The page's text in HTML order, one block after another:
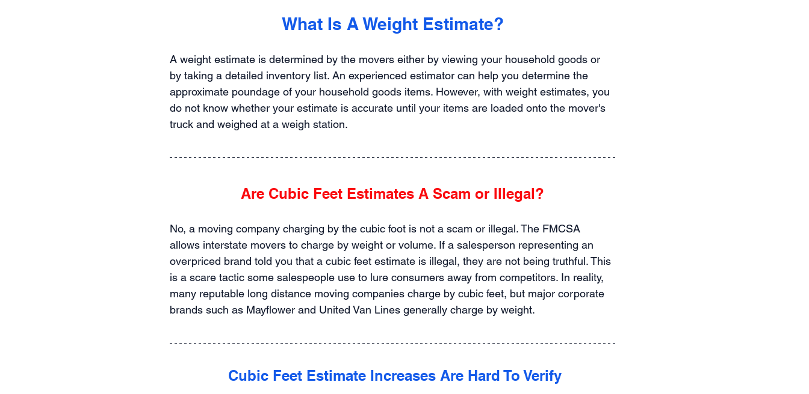
What Is A Weight Estimate?
A weight estimate is determined by the movers either by viewing your household goods or
by taking a detailed inventory list. An experienced estimator can help you determine the
approximate poundage of your household goods items. However, with weight estimates, you
do not know whether your estimate is accurate until your items are loaded onto the mover's
truck and weighed at a weigh station.
Are Cubic Feet Estimates A Scam or Illegal?
No, a moving company charging by the cubic foot is not a scam or illegal. The FMCSA
allows interstate movers to charge by weight or volume. If a salesperson representing an
overpriced brand told you that a cubic feet estimate is illegal, they are not being truthful. This
is a scare tactic some salespeople use to lure consumers away from competitors. In reality,
many reputable long distance moving companies charge by cubic feet, but major corporate
brands such as Mayflower and United Van Lines generally charge by weight.
Cubic Feet Estimate Increases Are Hard To Verify